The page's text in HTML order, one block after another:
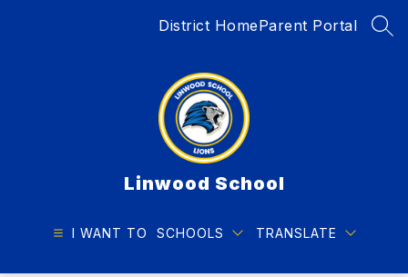
District HomeParent Portal
Linwood School
I WANT TO SCHOOLS TRANSLATE